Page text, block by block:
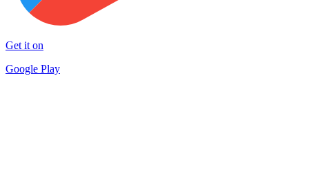
Get it on
Google Play